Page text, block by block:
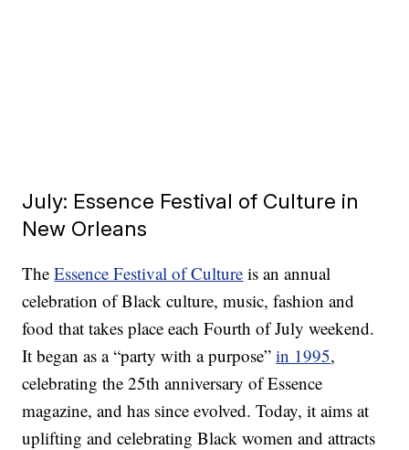
July: Essence Festival of Culture in
New Orleans
TheEssence Festival of Culture is an annual
celebration of Black culture, music, fashion and
food that takes place each Fourth of July weekend.
It began as a “party with a purpose”in 1995,
celebrating the 25th anniversary of Essence
magazine, and has since evolved. Today, it aims at
uplifting and celebrating Black women and attracts